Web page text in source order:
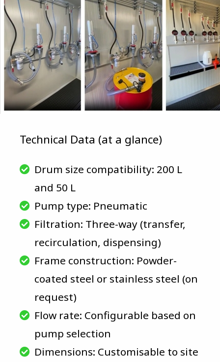
Technical Data (at a glance)
Drum size compatibility: 200 L
and 50 L
Pump type: Pneumatic
Filtration: Three-way (transfer,
recirculation, dispensing)
Frame construction: Powder-
coated steel or stainless steel (on
request)
Flow rate: Configurable based on
pump selection
Dimensions: Customisable to site